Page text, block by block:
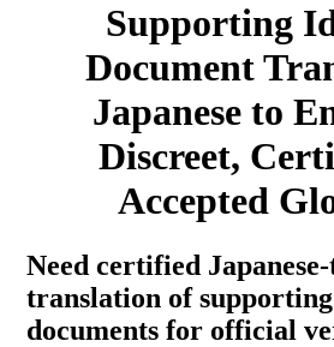
Supporting
Document
Japanese to
Discreet,
Accepted
Need certified
translation of
documents for official